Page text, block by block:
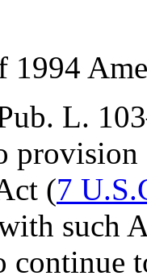
1994
L.
(7
such
continue